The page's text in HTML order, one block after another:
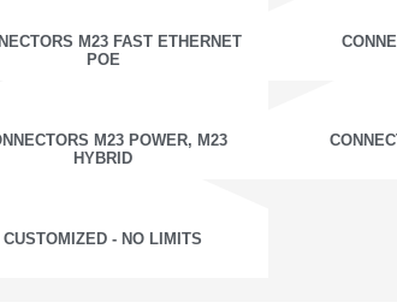
M23 FAST ETHERNET
POE
M23 POWER, M23
HYBRID
CUSTOMIZED - NO LIMITS